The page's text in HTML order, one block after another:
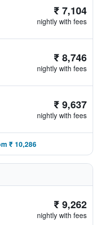
₹ 7,104
nightly with fees
₹ 8,746
nightly with fees
₹ 9,637
nightly with fees
₹ 10,286
₹ 9,262
nightly with fees